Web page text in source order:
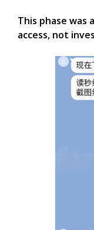
This phase was
access, not